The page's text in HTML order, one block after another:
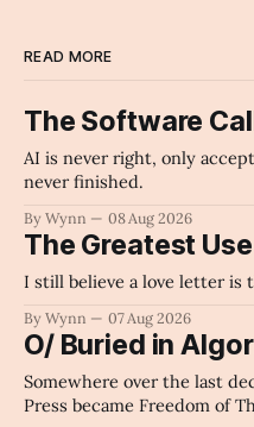
READ MORE
The Software
AI is never right, only
never finished.
By Wynn 08 Aug 2026
The Greatest
I still believe a love letter is
By Wynn 07 Aug 2026
O/ Buried in
Somewhere over the last
Press became Freedom of